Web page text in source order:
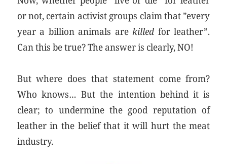
or not, certain activist groups claim that ”every
year a billion animals are killed for leather”.
Can this be true? The answer is clearly, NO!
But where does that statement come from?
Who knows… But the intention behind it is
clear; to undermine the good reputation of
leather in the belief that it will hurt the meat
industry.